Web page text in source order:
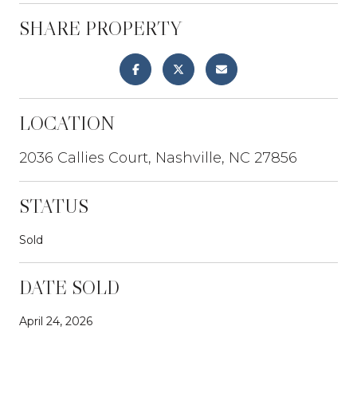
SHARE PROPERTY
LOCATION
2036 Callies Court, Nashville, NC 27856
STATUS
Sold
DATE SOLD
April 24, 2026